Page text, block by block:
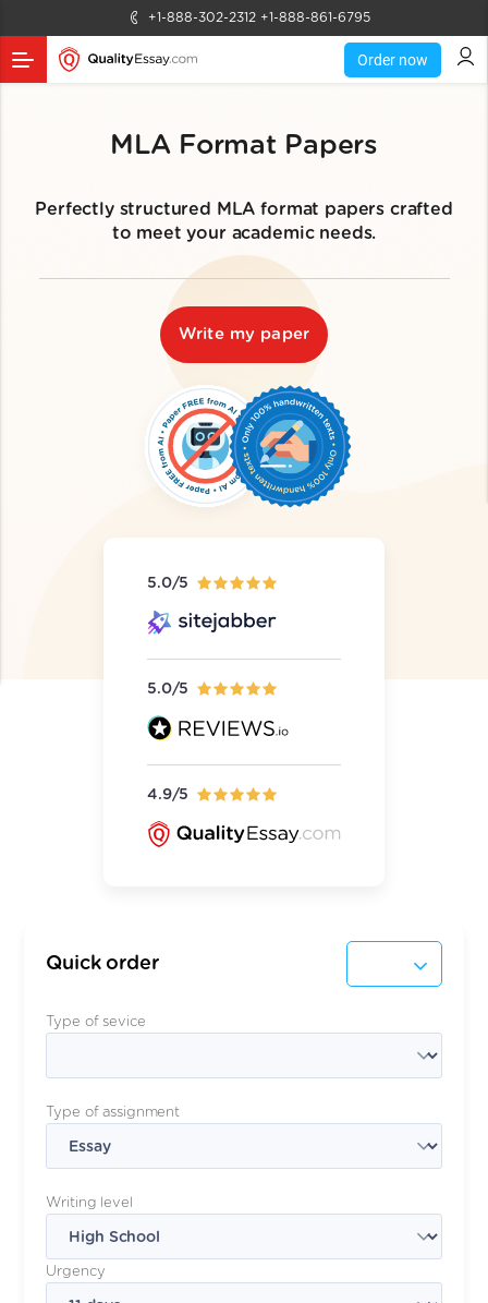
+1-888-302-2312 +1-888-861-6795
Order now
MLA Format Papers
Perfectly structured MLA format papers crafted
to meet your academic needs.
Write my paper
5.0/5
5.0/5
4.9/5
Quick order
Type of sevice
Type of assignment
Writing level
Urgency